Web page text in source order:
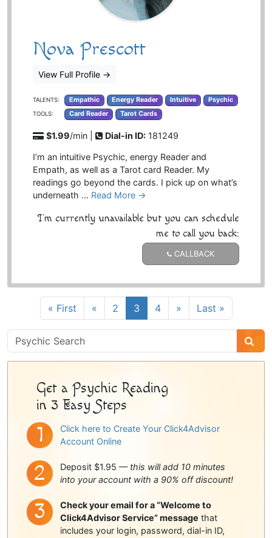
Nova Prescott
View Full Profile →
TALENTS: Empathic Energy Reader Intuitive Psychic
TOOLS: Card Reader Tarot Cards
$1.99/min | Dial-in ID: 181249
I’m an intuitive Psychic, energy Reader and
Empath, as well as a Tarot card Reader. My
readings go beyond the cards. I pick up on what’s
underneath … Read More →
I'm currently unavailable but you can schedule
me to call you back:
CALLBACK
« First « 2 3 4 » Last »
Psychic
Sidebar
Get a Psychic Reading
in 3 Easy Steps
Click here to Create Your Click4Advisor
Account Online
Deposit $1.95 — this will add 10 minutes
into your account with a 90% off discount!
Check your email for a “Welcome to
Click4Advisor Service” message that
includes your login, password, dial-in ID,